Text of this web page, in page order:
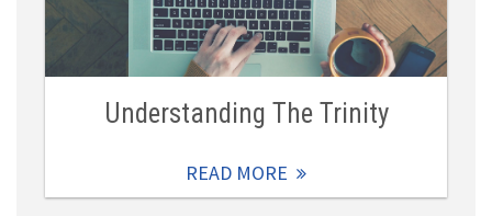
Understanding The Trinity
READ MORE